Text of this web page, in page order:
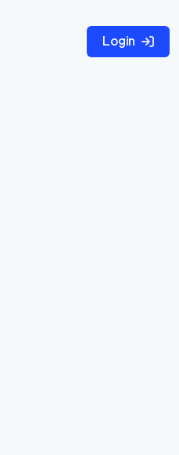
Login